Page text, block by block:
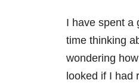
I have spent a
time thinking
wondering
looked if I had